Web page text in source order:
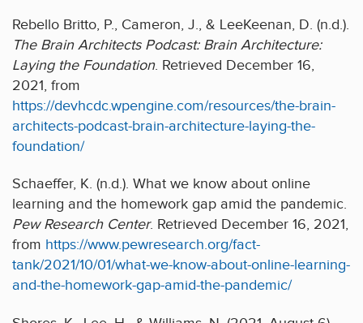
Rebello Britto, P., Cameron, J., & LeeKeenan, D. (n.d.).
The Brain Architects Podcast: Brain Architecture:
Laying the Foundation. Retrieved December 16,
2021, from
https://devhcdc.wpengine.com/resources/the-brain-
architects-podcast-brain-architecture-laying-the-
foundation/
Schaeffer, K. (n.d.). What we know about online
learning and the homework gap amid the pandemic.
Pew Research Center. Retrieved December 16, 2021,
from https://www.pewresearch.org/fact-
tank/2021/10/01/what-we-know-about-online-learning-
and-the-homework-gap-amid-the-pandemic/